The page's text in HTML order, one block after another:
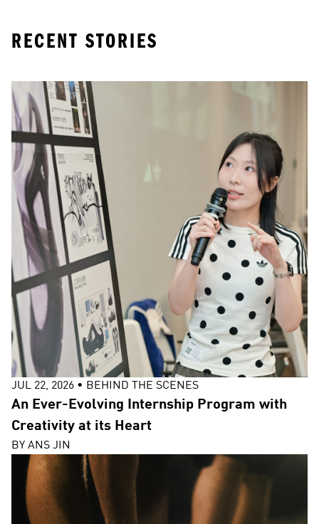
RECENT STORIES
JUL 22, 2026 • BEHIND THE SCENES
An Ever-Evolving Internship Program with
Creativity at its Heart
BY ANS JIN